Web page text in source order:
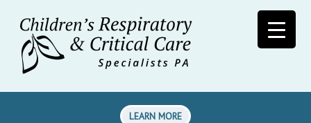
LEARN MORE